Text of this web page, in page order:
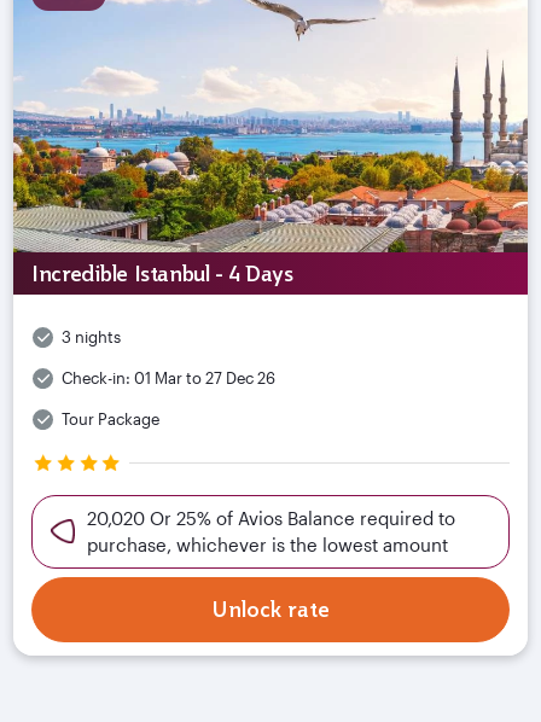
Incredible Istanbul - 4 Days
3 nights
Check-in: 01 Mar to 27 Dec 26
Tour Package
20,020 Or 25% of Avios Balance required to
purchase, whichever is the lowest amount
Unlock rate